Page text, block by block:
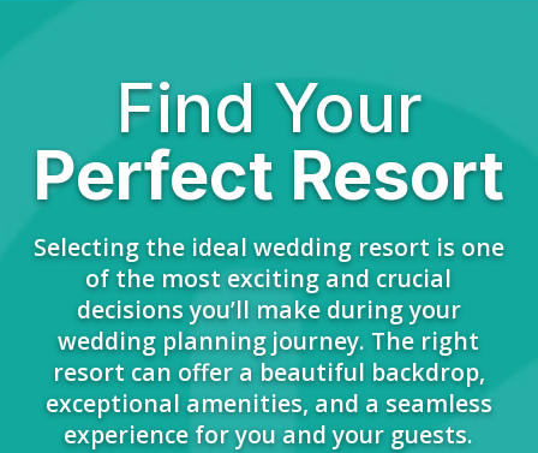
Find Your
Perfect Resort
Selecting the ideal wedding resort is one
of the most exciting and crucial
decisions you’ll make during your
wedding planning journey. The right
resort can offer a beautiful backdrop,
exceptional amenities, and a seamless
experience for you and your guests.